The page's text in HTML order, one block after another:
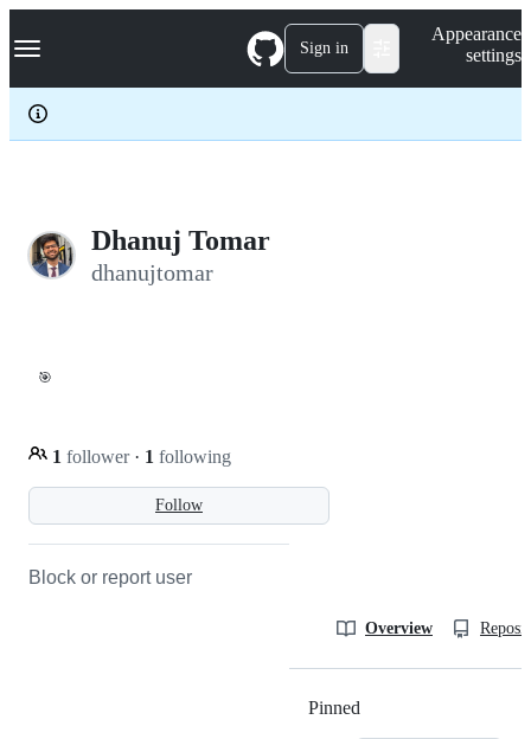
k
p
c
Navigation Menu Sign in
Appearance
settings
Dhanuj Tomar
dhanujtomar
🎯
Follow
1 follower · 1 following
Block or report user
Overview
Pinned